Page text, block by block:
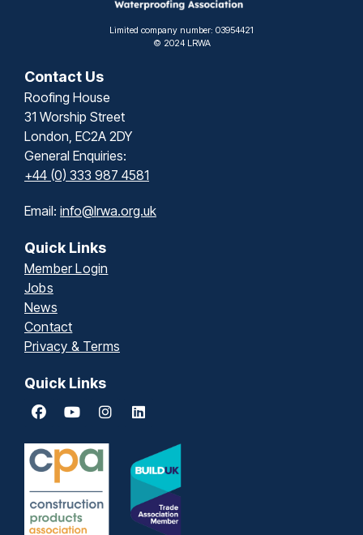
Limited company number: 03954421
© 2024 LRWA
Contact Us
Roofing House
31 Worship Street
London, EC2A 2DY
General Enquiries:
+44 (0) 333 987 4581
Email: info@lrwa.org.uk
Quick Links
Member Login
Jobs
News
Contact
Privacy & Terms
Quick Links